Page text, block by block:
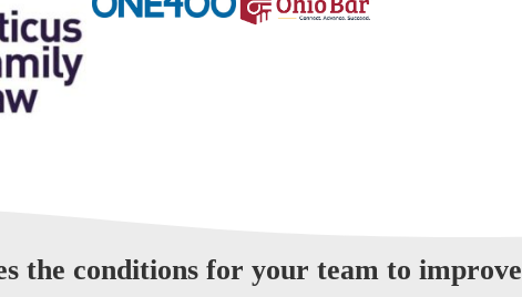
the conditions for your team to improve